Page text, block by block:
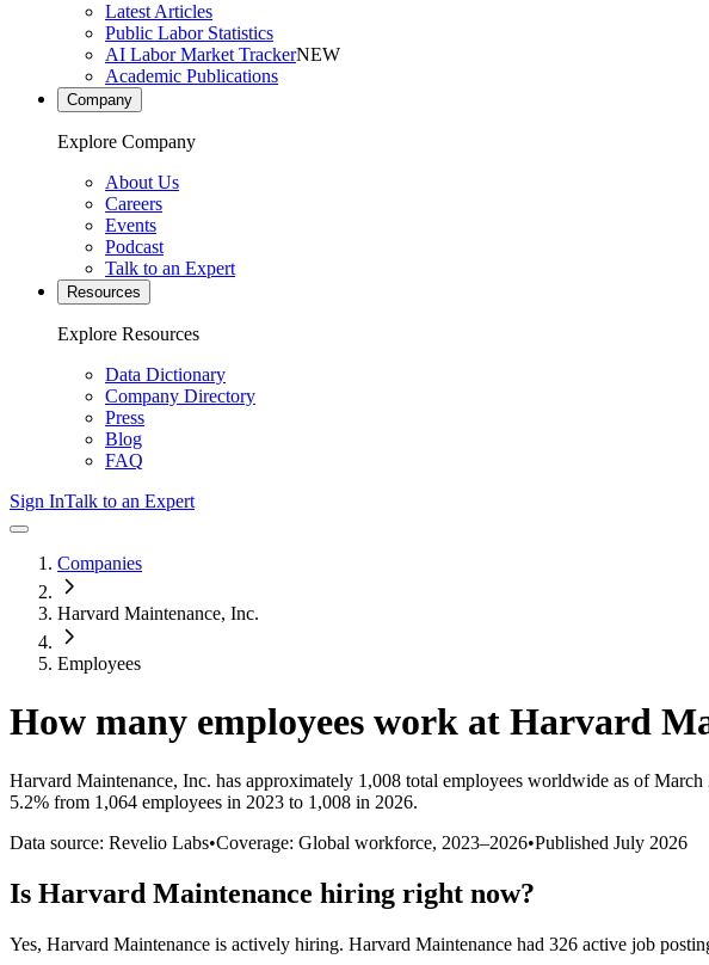
Latest Articles
Public Labor Statistics
AI Labor Market TrackerNEW
Academic Publications
Company
Explore Company
About Us
Careers
Events
Podcast
Talk to an Expert
Resources
Explore Resources
Data Dictionary
Company Directory
Press
Blog
FAQ
Sign InTalk to an Expert
Companies
Harvard Maintenance, Inc.
Employees
How many employees work at Harvard
Harvard Maintenance, Inc. has approximately 1,008 total employees worldwide as of March
5.2% from 1,064 employees in 2023 to 1,008 in 2026.
Data source: Revelio Labs•Coverage: Global workforce, 2023–2026•Published July 2026
Is Harvard Maintenance hiring right now?
Yes, Harvard Maintenance is actively hiring. Harvard Maintenance had 326 active job